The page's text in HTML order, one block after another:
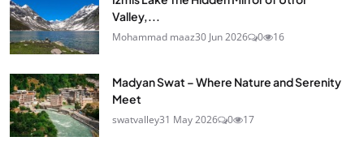
Valley,...
Mohammad maaz30 Jun 2026 0 16
Madyan Swat – Where Nature and Serenity
Meet
swatvalley31 May 2026 0 17